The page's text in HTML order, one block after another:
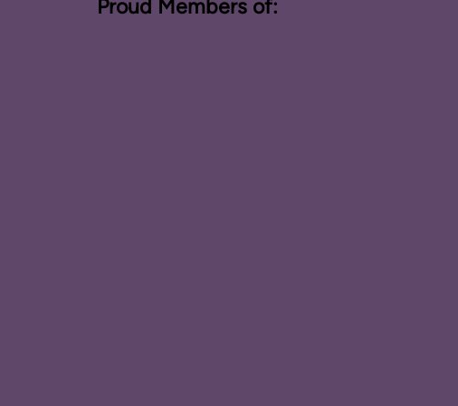
Proud Members of: